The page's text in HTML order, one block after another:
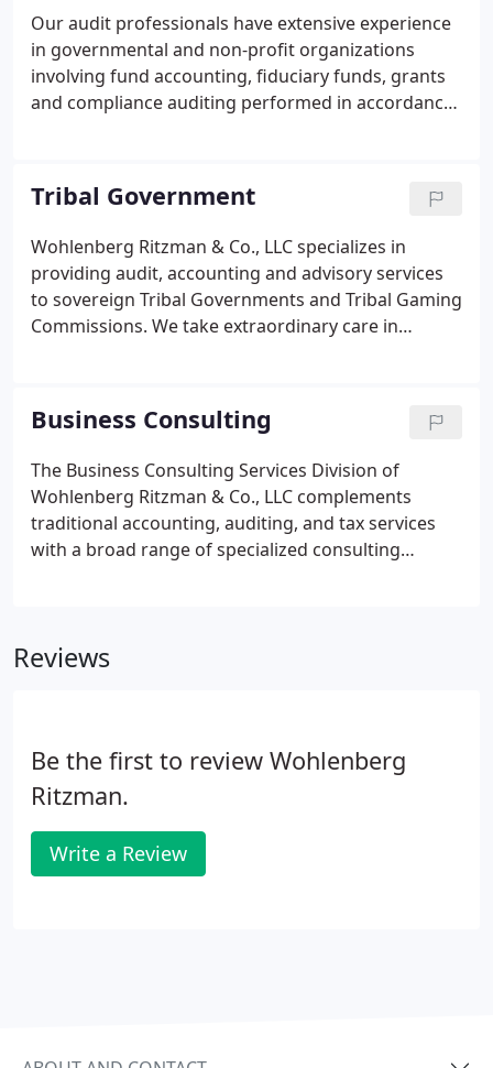
Our audit professionals have extensive experience
in governmental and non-profit organizations
involving fund accounting, fiduciary funds, grants
and compliance auditing performed in accordance
Organizations, Programs, Activities and Functions
and other specific audit guides.
Tribal Government
Wohlenberg Ritzman & Co., LLC specializes in
providing audit, accounting and advisory services
to sovereign Tribal Governments and Tribal Gaming
Commissions. We take extraordinary care in
high quality personalized attention to the needs of
every Tribal Government that we serve.
Business Consulting
The Business Consulting Services Division of
Wohlenberg Ritzman & Co., LLC complements
traditional accounting, auditing, and tax services
with a broad range of specialized consulting
resource for the financial issues you may
Reviews
Be the first to review Wohlenberg
Ritzman.
Write a Review